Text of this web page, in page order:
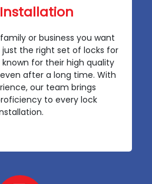
or business you want
just the right set of locks for
known for their high quality
after a long time. With
our team brings
to every lock